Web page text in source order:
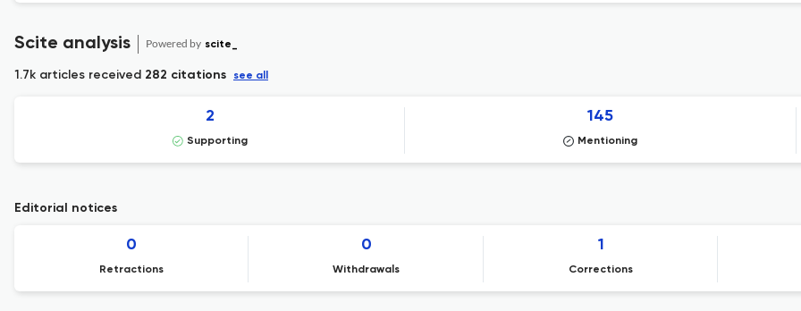
Scite analysis Powered by scite_
1.7k articles received 282 citations see all
2
Supporting
145
Mentioning
Editorial notices
0
Retractions
0
Withdrawals
1
Corrections